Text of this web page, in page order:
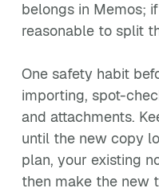
belongs in Memos;
reasonable to split
One safety habit
importing, spot-
and attachments.
until the new copy
plan, your existing
then make the new